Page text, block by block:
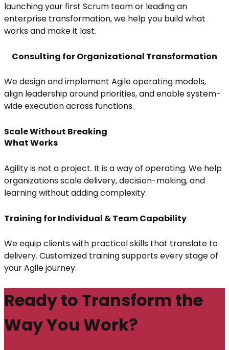
launching your first Scrum team or leading an
enterprise transformation, we help you build what
works and make it last.
Consulting for Organizational Transformation
We design and implement Agile operating models,
align leadership around priorities, and enable system-
wide execution across functions.
Scale Without Breaking
What Works
Agility is not a project. It is a way of operating. We help
organizations scale delivery, decision-making, and
learning without adding complexity.
Training for Individual & Team Capability
We equip clients with practical skills that translate to
delivery. Customized training supports every stage of
your Agile journey.
Ready to Transform the
Way You Work?